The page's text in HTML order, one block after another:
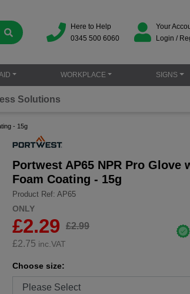
Here to Help
0345 500 6060
Your
Login /
WORKPLACE SIGNS
Solutions
- 15g
Portwest AP65 NPR Pro Glove
Foam Coating - 15g
Product Ref: AP65
ONLY
£2.29
£2.99
£2.75 inc.VAT
Choose size: